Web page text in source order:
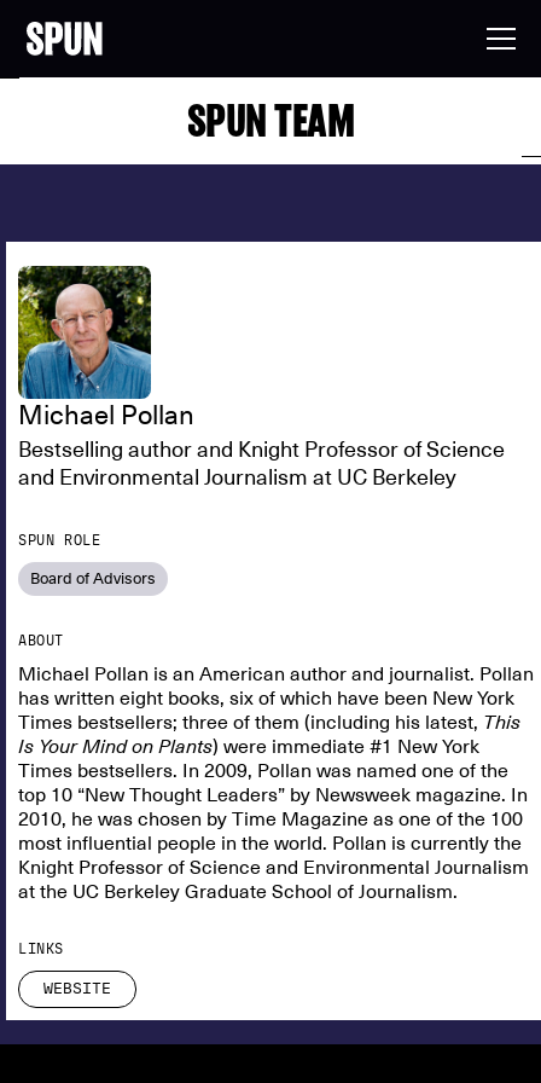
SPUN TEAM
Michael Pollan
Bestselling author and Knight Professor of Science
and Environmental Journalism at UC Berkeley
SPUN ROLE
Board of Advisors
ABOUT
Michael Pollan is an American author and journalist. Pollan
has written eight books, six of which have been New York
Times bestsellers; three of them (including his latest, This
Is Your Mind on Plants) were immediate #1 New York
Times bestsellers. In 2009, Pollan was named one of the
top 10 “New Thought Leaders” by Newsweek magazine. In
2010, he was chosen by Time Magazine as one of the 100
most influential people in the world. Pollan is currently the
Knight Professor of Science and Environmental Journalism
at the UC Berkeley Graduate School of Journalism.
LINKS
WEBSITE